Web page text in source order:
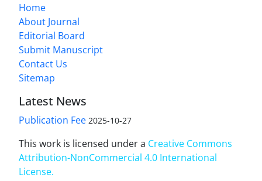
Home
About Journal
Editorial Board
Submit Manuscript
Contact Us
Sitemap
Latest News
Publication Fee 2025-10-27
This work is licensed under a Creative Commons
Attribution-NonCommercial 4.0 International
License.